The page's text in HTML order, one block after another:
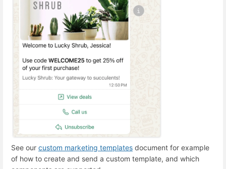
See our custom marketing templates document for example
of how to create and send a custom template, and which